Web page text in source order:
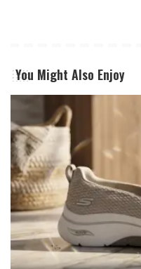
You Might Also Enjoy